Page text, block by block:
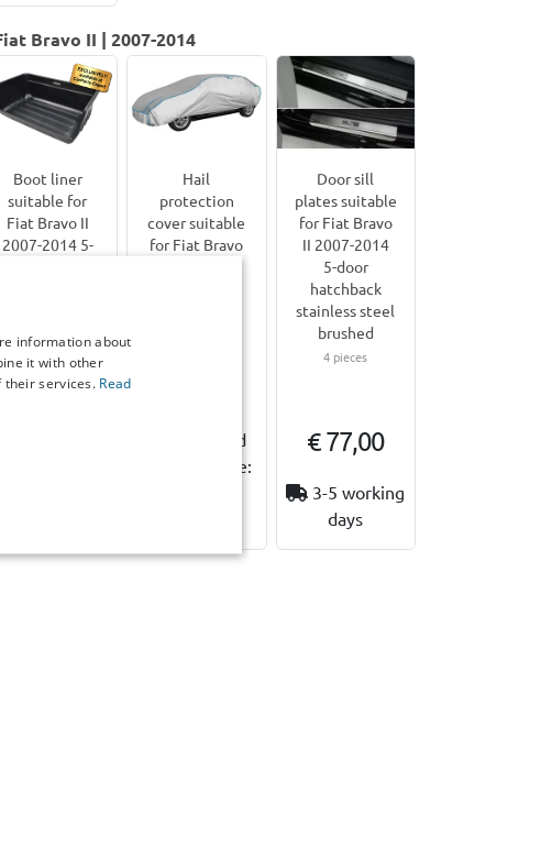
Bravo II | 2007-2014
Boot liner
suitable for
Fiat Bravo II
2007-2014 5-
Hail
protection
cover suitable
for Fiat Bravo
Expected
shipping date:
Door sill
plates suitable
for Fiat Bravo
II 2007-2014
5-door
hatchback
stainless steel
brushed
4 pieces
€ 77,00
3-5 working
days
information about
it with other
their services. Read